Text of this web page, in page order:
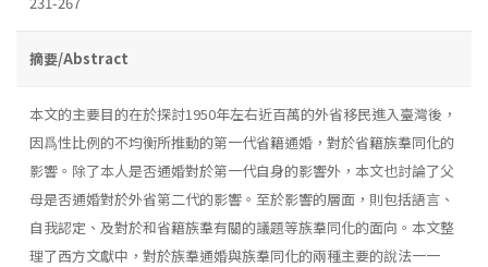
摘要/Abstract
本文的主要目的在於探討1950年左右近百萬的外省移民進入臺灣後，
因爲性比例的不均衡所推動的第一代省籍通婚，對於省籍族羣同化的
影響。除了本人是否通婚對於第一代自身的影響外，本文也討論了父
母是否通婚對於外省第二代的影響。至於影響的層面，則包括語言、
自我認定、及對於和省籍族羣有關的議題等族羣同化的面向。本文整
理了西方文獻中，對於族羣通婚與族羣同化的兩種主要的說法一一